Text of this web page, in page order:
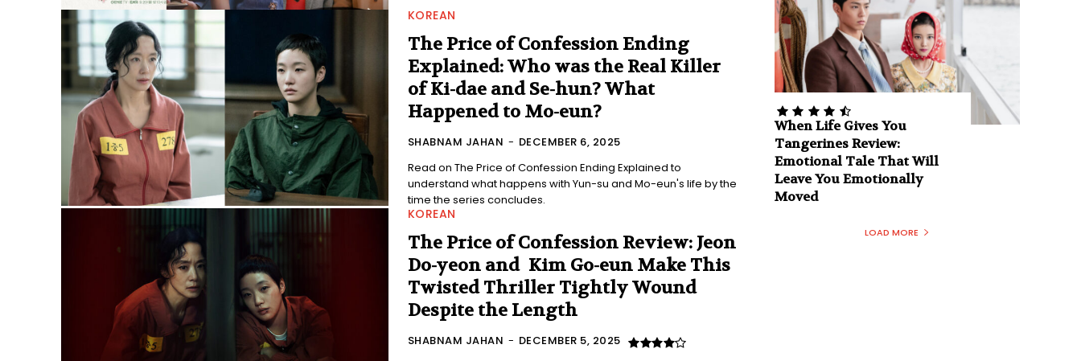
KOREAN
The Price of Confession Ending
Explained: Who was the Real Killer
of Ki-dae and Se-hun? What
Happened to Mo-eun?
SHABNAM JAHAN - DECEMBER 6, 2025
Read on The Price of Confession Ending Explained to
understand what happens with Yun-su and Mo-eun's life by the
time the series concludes.
KOREAN
The Price of Confession Review: Jeon
Do-yeon and Kim Go-eun Make This
Twisted Thriller Tightly Wound
Despite the Length
SHABNAM JAHAN - DECEMBER 5, 2025
When Life Gives You
Tangerines Review:
Emotional Tale That Will
Leave You Emotionally
Moved
LOAD MORE